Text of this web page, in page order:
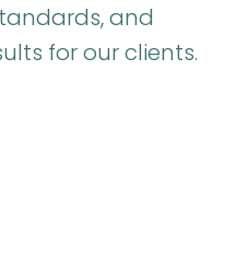
and
for our clients.